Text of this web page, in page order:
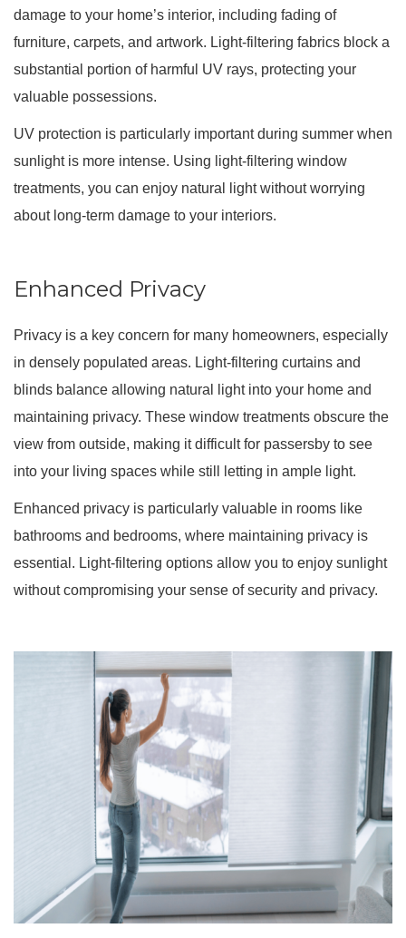
damage to your home’s interior, including fading of
furniture, carpets, and artwork. Light-filtering fabrics block a
substantial portion of harmful UV rays, protecting your
valuable possessions.
UV protection is particularly important during summer when
sunlight is more intense. Using light-filtering window
treatments, you can enjoy natural light without worrying
about long-term damage to your interiors.
Enhanced Privacy
Privacy is a key concern for many homeowners, especially
in densely populated areas. Light-filtering curtains and
blinds balance allowing natural light into your home and
maintaining privacy. These window treatments obscure the
view from outside, making it difficult for passersby to see
into your living spaces while still letting in ample light.
Enhanced privacy is particularly valuable in rooms like
bathrooms and bedrooms, where maintaining privacy is
essential. Light-filtering options allow you to enjoy sunlight
without compromising your sense of security and privacy.